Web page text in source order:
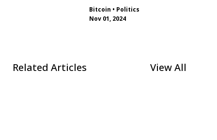
Bitcoin • Politics
Nov 01, 2024
Related Articles View All